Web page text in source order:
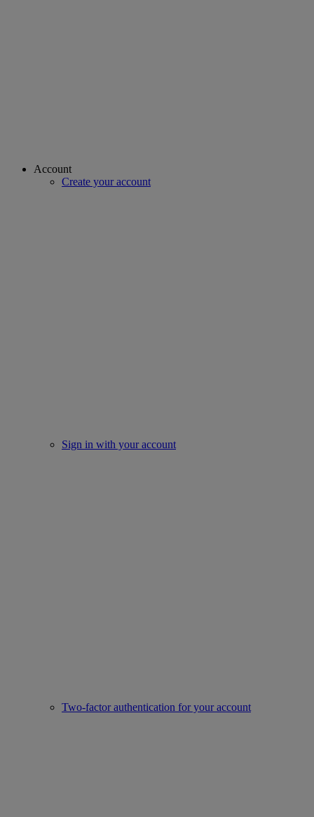
Account
Create your account
Sign in with your account
Two-factor authentication for your account